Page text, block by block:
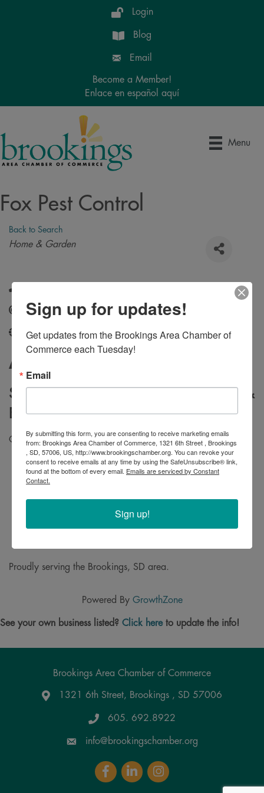
Login
Blog
Email
Become a Member!
Enlace en español aquí
Menu
Fox Pest Control
Back to Search
Categories
Home & Garden
Send Email
fox-pest.com/locations/south-dakota/sioux-falls
About
Same Day Service |
Free Inspections &
Estimates |Satisfaction Guaranteed
Call now to get service treating these pests:
Ants
Bees
Termites
Proudly serving the Brookings, SD area.
Powered By GrowthZone
See your own business listed? Click hereto update the info!
Brookings Area Chamber of Commerce
Google Maps
1321 6th Street, Brookings , SD 57006
605. 692.8922
info@brookingschamber.org
FacebookLinkedInInstagram
Sign up for updates!
Get updates from the Brookings Area Chamber of
Commerce each Tuesday!
Email
By submitting this form, you are consenting to receive marketing emails
from: Brookings Area Chamber of Commerce, 1321 6th Street , Brookings
, SD, 57006, US, http://www.brookingschamber.org. You can revoke your
consent to receive emails at any time by using the SafeUnsubscribe® link,
found at the bottom of every email. Emails are serviced by Constant
Contact.
Sign up!